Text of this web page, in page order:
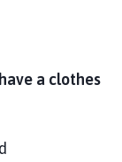
a clothes